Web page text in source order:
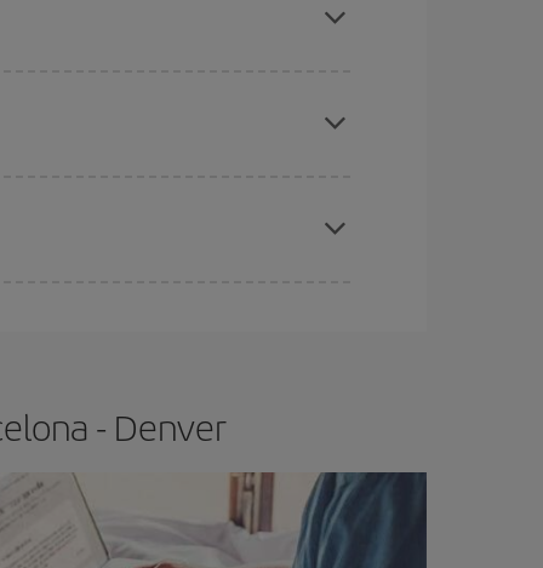
price.
- Denver